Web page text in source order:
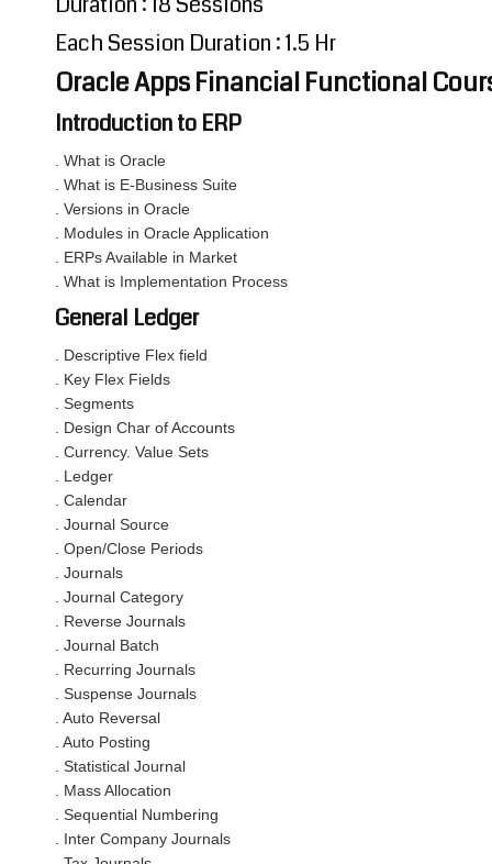
Each Session Duration : 1.5 Hr
Oracle Apps Financial Functional
Introduction to ERP
. What is Oracle
. What is E-Business Suite
. Versions in Oracle
. Modules in Oracle Application
. ERPs Available in Market
. What is Implementation Process
General Ledger
. Descriptive Flex field
. Key Flex Fields
. Segments
. Design Char of Accounts
. Currency. Value Sets
. Ledger
. Calendar
. Journal Source
. Open/Close Periods
. Journals
. Journal Category
. Reverse Journals
. Journal Batch
. Recurring Journals
. Suspense Journals
. Auto Reversal
. Auto Posting
. Statistical Journal
. Mass Allocation
. Sequential Numbering
. Inter Company Journals